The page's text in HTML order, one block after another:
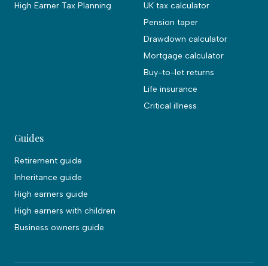
High Earner Tax Planning
UK tax calculator
Pension taper
Drawdown calculator
Mortgage calculator
Buy-to-let returns
Life insurance
Critical illness
Guides
Retirement guide
Inheritance guide
High earners guide
High earners with children
Business owners guide